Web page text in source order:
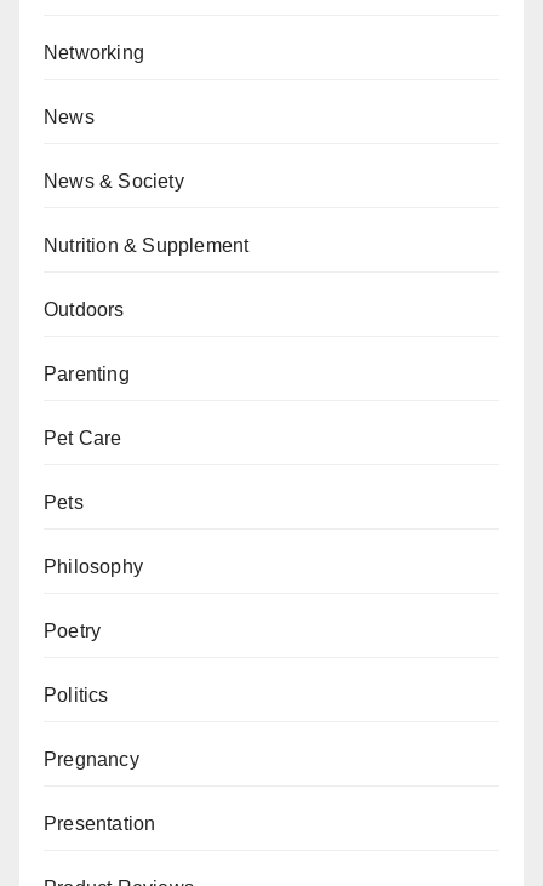
Networking
News
News & Society
Nutrition & Supplement
Outdoors
Parenting
Pet Care
Pets
Philosophy
Poetry
Politics
Pregnancy
Presentation